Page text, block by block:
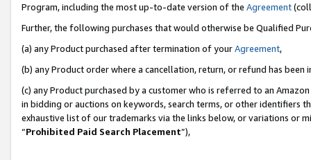
Program, including the most up-to-date version of the Agreement
Further, the following purchases that would otherwise be Qualified
(a) any Product purchased after termination of yourAgreement,
(b) any Product order where a cancellation, return, or refund has been
(c) any Product purchased by a customer who is referred to an
in bidding or auctions on keywords, search terms, or other identifiers
exhaustive list of our trademarks via the links below, or variations or
“Prohibited Paid Search Placement”),